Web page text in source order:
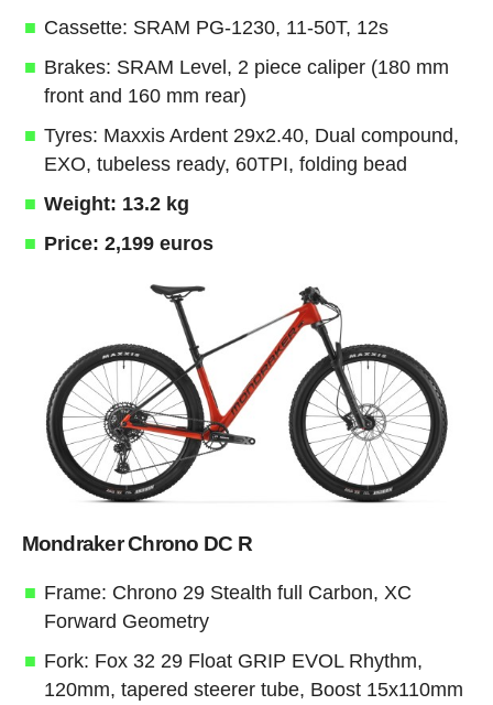
Cassette: SRAM PG-1230, 11-50T, 12s
Brakes: SRAM Level, 2 piece caliper (180 mm
front and 160 mm rear)
Tyres: Maxxis Ardent 29x2.40, Dual compound,
EXO, tubeless ready, 60TPI, folding bead
Weight: 13.2 kg
Price: 2,199 euros
Mondraker Chrono DC R
Frame: Chrono 29 Stealth full Carbon, XC
Forward Geometry
Fork: Fox 32 29 Float GRIP EVOL Rhythm,
120mm, tapered steerer tube, Boost 15x110mm